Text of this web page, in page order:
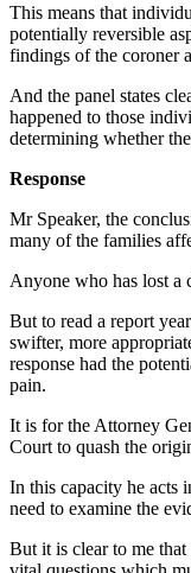
This means that
potentially reversible
findings of the coroner
And the panel states
happened to those
determining whether
Response
Mr Speaker, the
many of the families
Anyone who has lost a
But to read a report
swifter, more
response had the
pain.
It is for the Attorney
Court to quash the
In this capacity he acts
need to examine the
But it is clear to me that